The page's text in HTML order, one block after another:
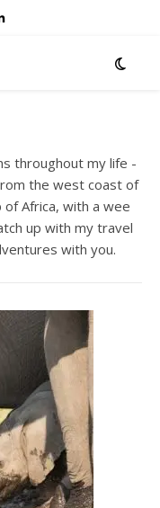
throughout my life -
the west coast of
Africa, with a wee
up with my travel
with you.